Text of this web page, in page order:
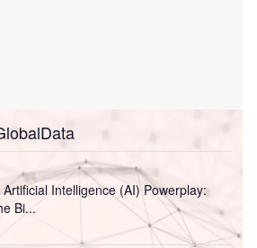
Intelligence (AI) Powerplay:
Bi...